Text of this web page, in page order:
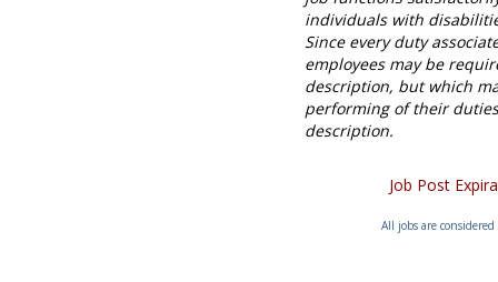
individuals with
Since every duty
employees may be
description, but which
performing of their
description.
Job Post
All jobs are